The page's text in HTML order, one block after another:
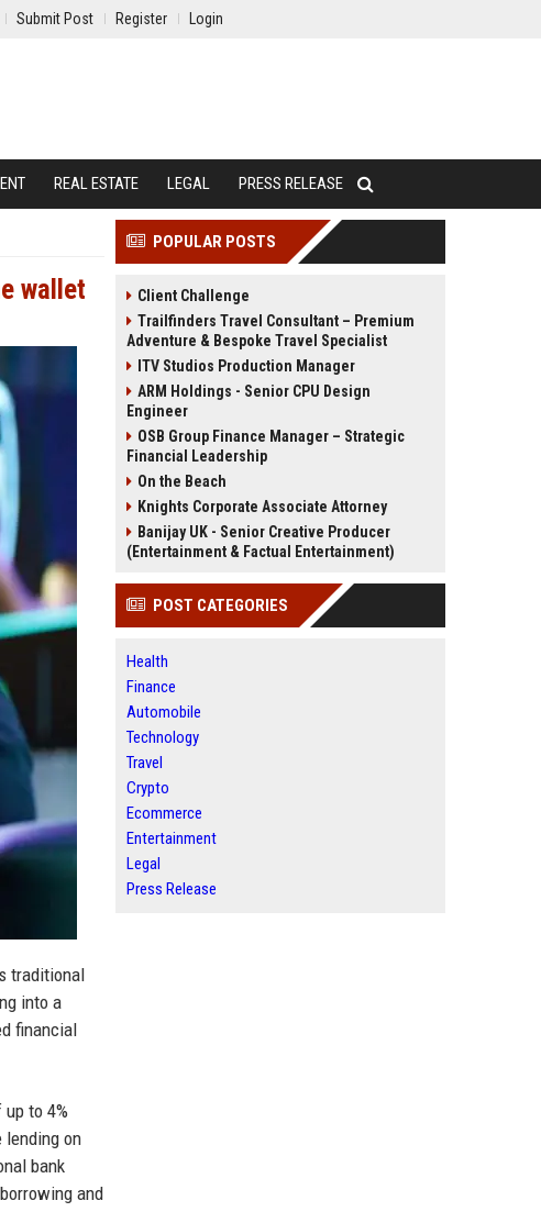
Submit Post Register Login
REAL ESTATE LEGAL PRESS RELEASE
wallet
traditional
into a
financial
to 4%
lending on
bank
and
POPULAR POSTS
Client Challenge
Trailfinders Travel Consultant – Premium
Adventure & Bespoke Travel Specialist
ITV Studios Production Manager
ARM Holdings - Senior CPU Design
Engineer
OSB Group Finance Manager – Strategic
Financial Leadership
On the Beach
Knights Corporate Associate Attorney
Banijay UK - Senior Creative Producer
(Entertainment & Factual Entertainment)
POST CATEGORIES
Health
Finance
Automobile
Technology
Travel
Crypto
Ecommerce
Entertainment
Legal
Press Release